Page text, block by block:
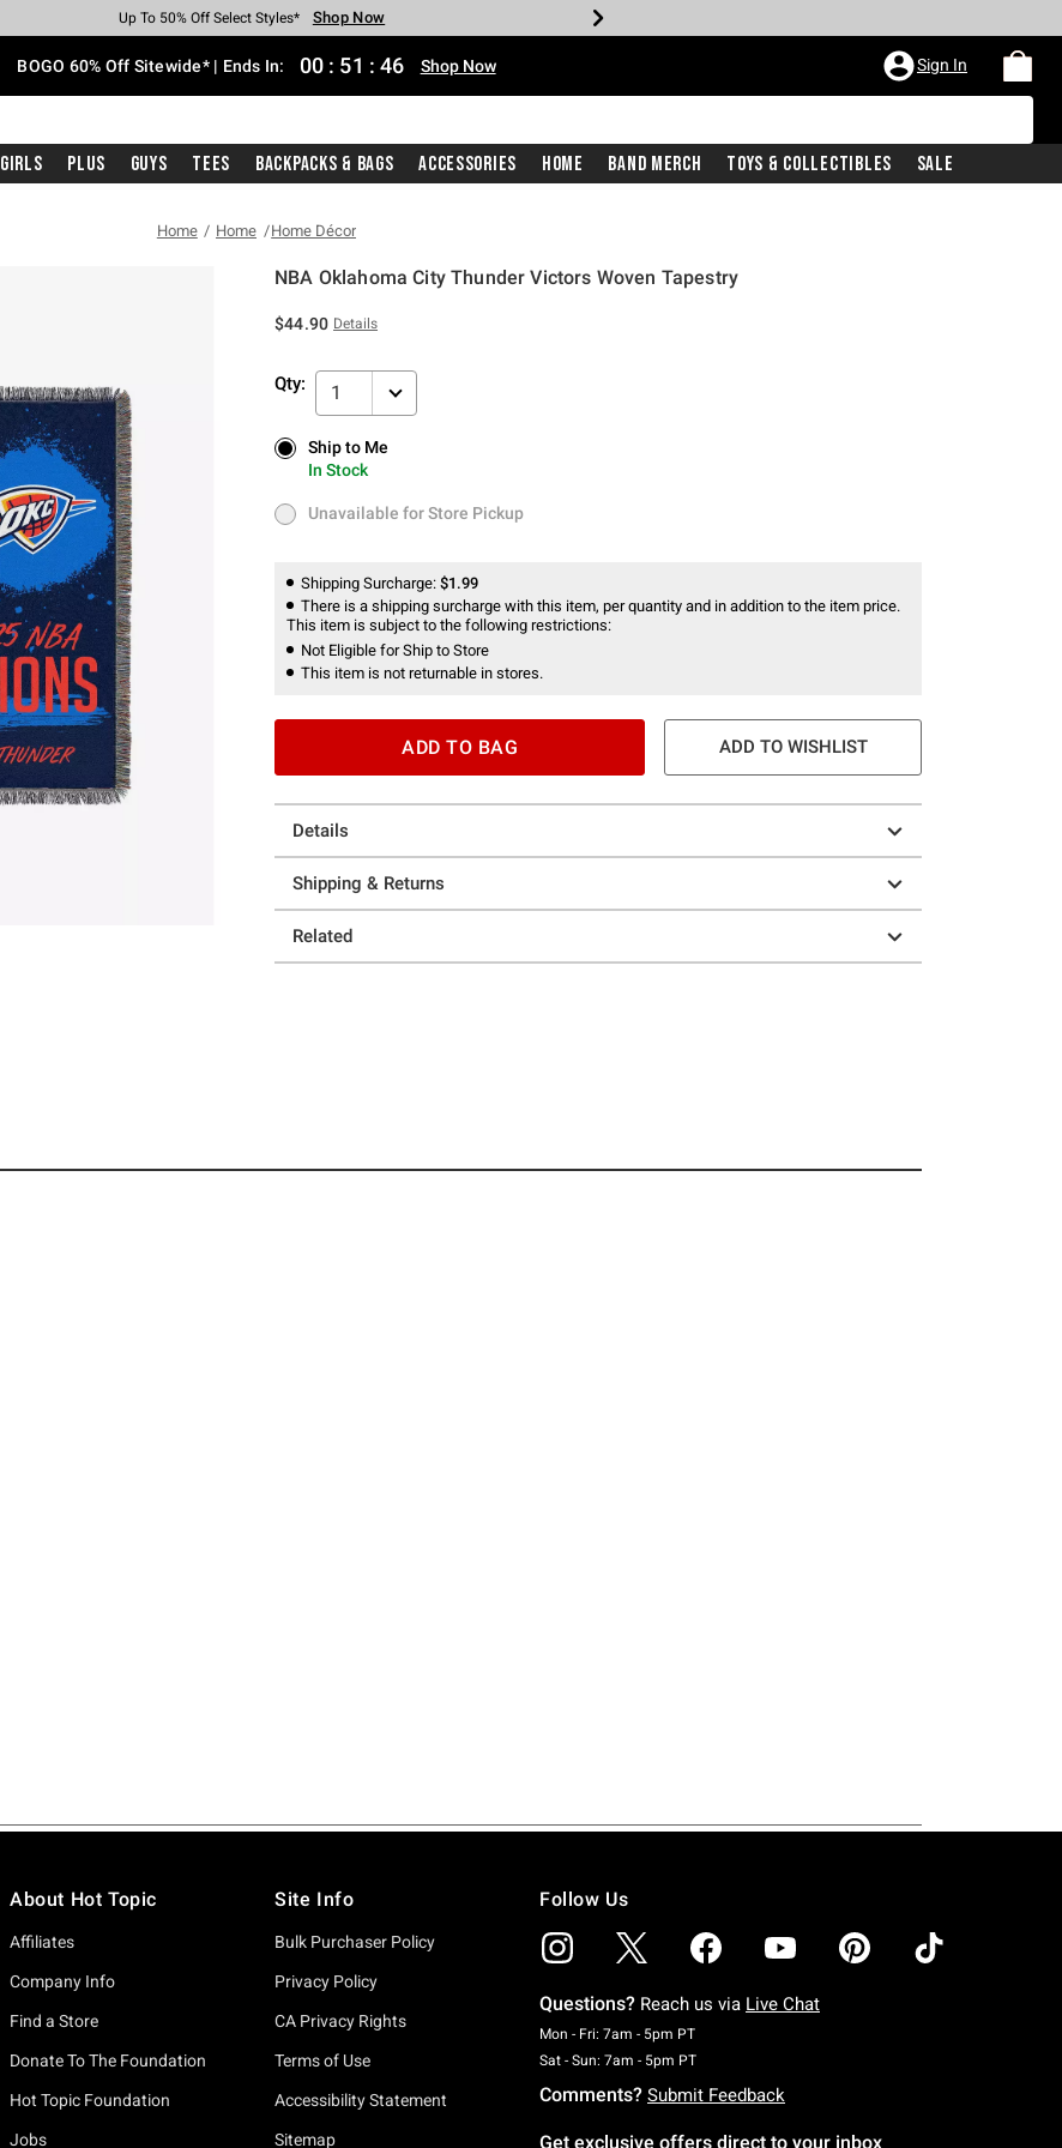
Earn Hot Cash Every $40 Spent* Shop Now
Up To 50% Off Select Styles* Shop Now
Up To 40% Off Backpacks* Shop Now
Up To 60% Off Clearance* Shop Now
Free Pickup In-Store* Shop Now
Free Shipping With $75 Purchase* Shop Now
BOGO 60% Off Sitewide* | Ends In: 00 : 51 : 46 Shop Now Sign In
Girls Plus Guys Tees Backpacks & Bags Accessories Home Band Merch Toys & Collectibles Sale
Home Home Home Décor
NBA Oklahoma City Thunder Victors Woven Tapestry
$44.90 Details
Qty: 1
Ship to Me
In Stock
Ship to Me
In Stock
Unavailable for Store Pickup
Unavailable for Store Pickup
Shipping Surcharge: $1.99
There is a shipping surcharge with this item, per quantity and in addition to the item price.
This item is subject to the following restrictions:
Not Eligible for Ship to Store
This item is not returnable in stores.
ADD TO BAG ADD TO WISHLIST
Details
Shipping & Returns
Related
About Hot Topic
Affiliates
Company Info
Find a Store
Donate To The Foundation
Hot Topic Foundation
Jobs
Site Info
Bulk Purchaser Policy
Privacy Policy
CA Privacy Rights
Terms of Use
Accessibility Statement
Sitemap
Follow Us
Questions? Reach us via Live Chat
Mon - Fri: 7am - 5pm PTMonday To Friday: 7 AM To 5 PM Pacific Time
Sat - Sun: 7am - 5pm PTSaturday To Sunday: 7 AM To 5 PM Pacific Time
Comments? Submit Feedback
Get exclusive offers direct to your inbox